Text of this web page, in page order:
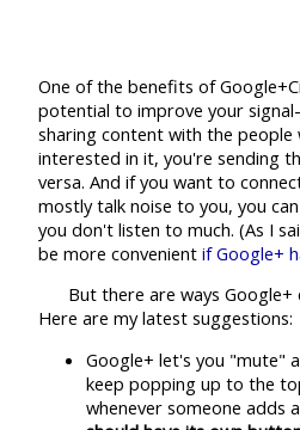
One of the benefits of
potential to improve your
sharing content with the people
interested in it, you're sending
versa. And if you want to
mostly talk noise to you, you
you don't listen to much. (As I
be more convenient if Google+
But there are ways
Here are my latest suggestions:
Google+ let's you "mute"
keep popping up to the
whenever someone adds